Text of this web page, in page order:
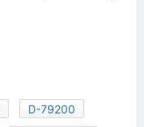
D-79200